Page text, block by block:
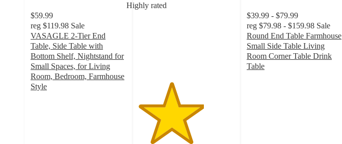
Highly rated
$59.99
reg $119.98 Sale
VASAGLE 2-Tier End
Table, Side Table with
Bottom Shelf, Nightstand for
Small Spaces, for Living
Room, Bedroom, Farmhouse
Style
5
$39.99 - $79.99
reg $79.98 - $159.98 Sale
Round End Table Farmhouse
Small Side Table Living
Room Corner Table Drink
Table